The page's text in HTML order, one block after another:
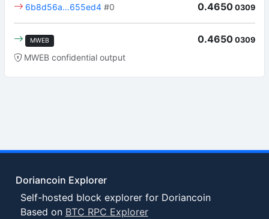
0.4650 0309
6b8d56a…655ed4 #0
MWEB 0.4650 0309
MWEB confidential output
Doriancoin Explorer
Self-hosted block explorer for Doriancoin
Based on BTC RPC Explorer